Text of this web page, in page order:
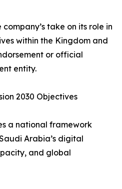
take on its role in
within the Kingdom and
or official
entity.
2030 Objectives
a national framework
Arabia’s digital
and global